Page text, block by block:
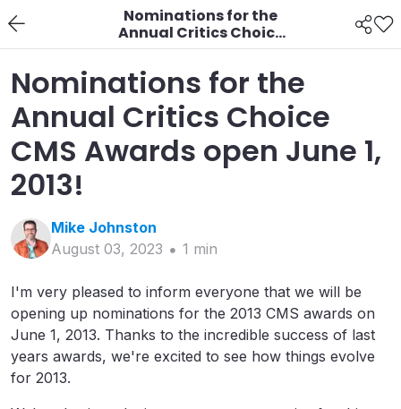
Nominations for the
Annual Critics Choice
CMS Awards open June
1, 2013!
Nominations for the
Annual Critics Choice
CMS Awards open June 1,
2013!
Mike Johnston
August 03, 2023
1 min
I'm very pleased to inform everyone that we will be
opening up nominations for the 2013 CMS awards on
June 1, 2013. Thanks to the incredible success of last
years awards, we're excited to see how things evolve
for 2013.